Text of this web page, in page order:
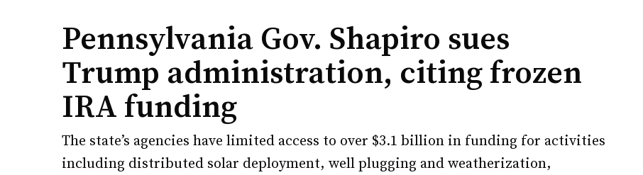
Pennsylvania Gov. Shapiro sues
Trump administration, citing frozen
IRA funding
The state’s agencies have limited access to over $3.1 billion in funding for activities
including distributed solar deployment, well plugging and weatherization,